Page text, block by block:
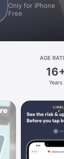
Only for iPhone
Free
AGE
Years